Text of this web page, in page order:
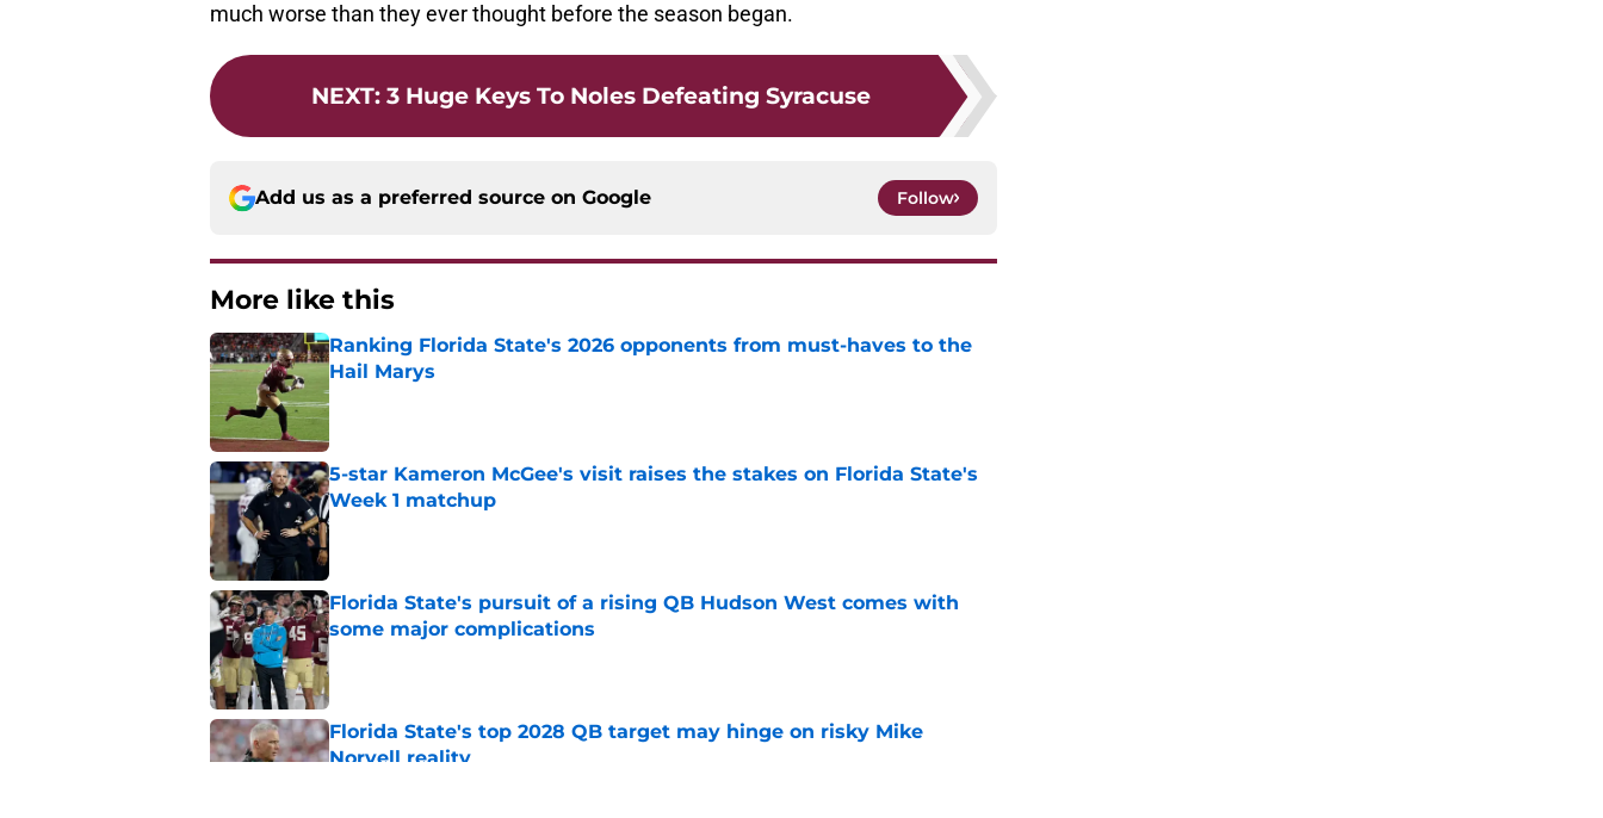
much worse than they ever thought before the season began.
NEXT: 3 Huge Keys To Noles Defeating Syracuse
Add us as a preferred source on Google Follow
More like this
Ranking Florida State's 2026 opponents from must-haves to the
Hail Marys
Published by on Invalid Date
5-star Kameron McGee's visit raises the stakes on Florida State's
Week 1 matchup
Published by on Invalid Date
Florida State's pursuit of a rising QB Hudson West comes with
some major complications
Florida State's top 2028 QB target may hinge on risky Mike
Norvell reality